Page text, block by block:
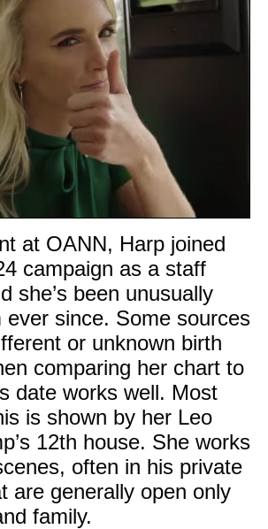
at OANN, Harp joined
campaign as a staff
she’s been unusually
ever since. Some sources
or unknown birth
comparing her chart to
date works well. Most
is shown by her Leo
12th house. She works
often in his private
are generally open only
family.